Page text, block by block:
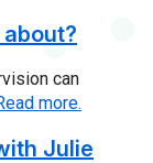
can
more.
Julie